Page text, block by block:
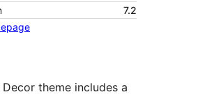
7.2
theme includes a